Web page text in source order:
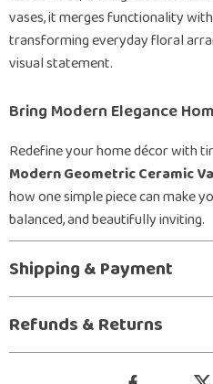
vases, it merges functionality
transforming everyday floral
visual statement.
Bring Modern Elegance
Redefine your home décor with
Modern Geometric Ceramic
how one simple piece can make
balanced, and beautifully inviting.
Shipping & Payment
Refunds & Returns